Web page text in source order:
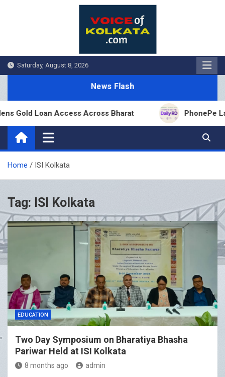
Saturday, August 8, 2026
News Flash
Gold Loan Access Across Bharat PhonePe
Home ISI Kolkata
Tag: ISI Kolkata
EDUCATION
Two Day Symposium on Bharatiya Bhasha
Pariwar Held at ISI Kolkata
8 months ago admin